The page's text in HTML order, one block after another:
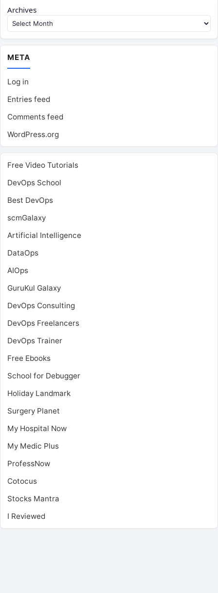
Archives
META
Log in
Entries feed
Comments feed
WordPress.org
Free Video Tutorials
DevOps School
Best DevOps
scmGalaxy
Artificial Intelligence
DataOps
AIOps
GuruKul Galaxy
DevOps Consulting
DevOps Freelancers
DevOps Trainer
Free Ebooks
School for Debugger
Holiday Landmark
Surgery Planet
My Hospital Now
My Medic Plus
ProfessNow
Cotocus
Stocks Mantra
I Reviewed